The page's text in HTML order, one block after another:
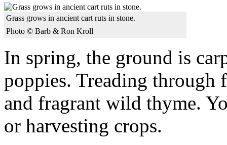
Grass grows in ancient cart ruts in stone.
Photo © Barb & Ron Kroll
In spring, the ground is
poppies. Treading through
and fragrant wild thyme.
or harvesting crops.